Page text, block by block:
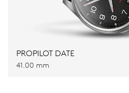
PROPILOT DATE
41.00 mm